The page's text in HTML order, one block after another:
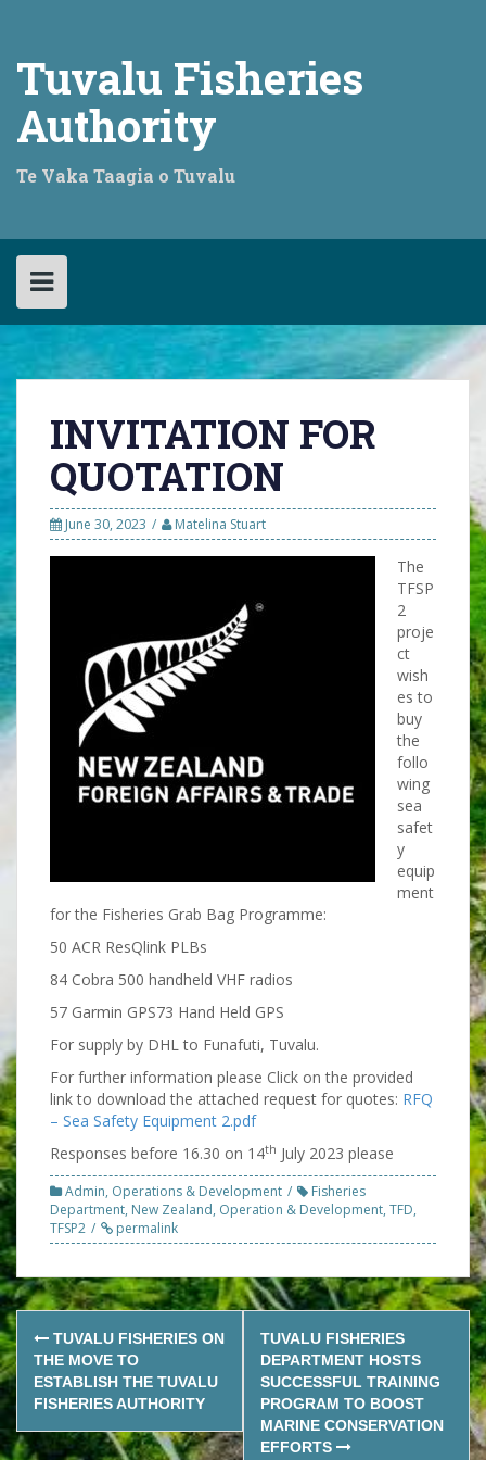
Tuvalu Fisheries
Authority
Te Vaka Taagia o Tuvalu
INVITATION FOR
QUOTATION
June 30, 2023 Matelina Stuart
The
TFSP
2
proje
ct
wish
es to
buy
the
follo
wing
sea
safet
y
equip
ment
for the Fisheries Grab Bag Programme:
50 ACR ResQlink PLBs
84 Cobra 500 handheld VHF radios
57 Garmin GPS73 Hand Held GPS
For supply by DHL to Funafuti, Tuvalu.
For further information please Click on the provided
link to download the attached request for quotes: RFQ
– Sea Safety Equipment 2.pdf
Responses before 16.30 on 14th July 2023 please
Admin, Operations & Development
Fisheries
Department, New Zealand, Operation & Development, TFD,
TFSP2
permalink
Post
navigation
TUVALU FISHERIES ON
THE MOVE TO
ESTABLISH THE TUVALU
FISHERIES AUTHORITY
TUVALU FISHERIES
DEPARTMENT HOSTS
SUCCESSFUL TRAINING
PROGRAM TO BOOST
MARINE CONSERVATION
EFFORTS